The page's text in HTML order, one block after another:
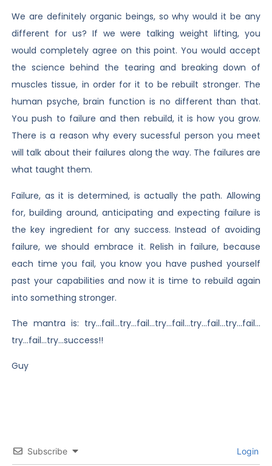
We are definitely organic beings, so why would it be any
different for us? If we were talking weight lifting, you
would completely agree on this point. You would accept
the science behind the tearing and breaking down of
muscles tissue, in order for it to be rebuilt stronger. The
human psyche, brain function is no different than that.
You push to failure and then rebuild, it is how you grow.
There is a reason why every sucessful person you meet
will talk about their failures along the way. The failures are
what taught them.
Failure, as it is determined, is actually the path. Allowing
for, building around, anticipating and expecting failure is
the key ingredient for any success. Instead of avoiding
failure, we should embrace it. Relish in failure, because
each time you fail, you know you have pushed yourself
past your capabilities and now it is time to rebuild again
into something stronger.
The mantra is: try…fail…try…fail…try…fail…try…fail…try…fail…
try…fail…try…success!!
Guy
Subscribe Login